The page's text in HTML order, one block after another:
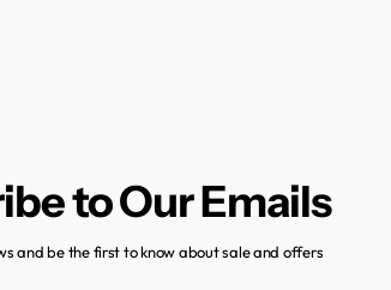
to Our Emails
and be the first to know about sale and offers